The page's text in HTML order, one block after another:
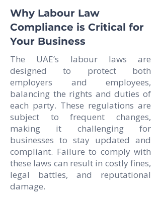
Why Labour Law
Compliance is Critical for
Your Business
The UAE’s labour laws are
designed to protect both
employers and employees,
balancing the rights and duties of
each party. These regulations are
subject to frequent changes,
making it challenging for
businesses to stay updated and
compliant. Failure to comply with
these laws can result in costly fines,
legal battles, and reputational
damage.